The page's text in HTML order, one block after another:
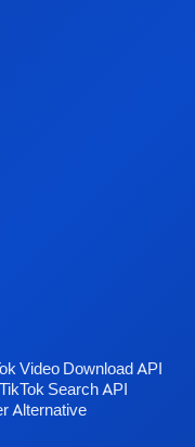
Video Download API
TikTok Search API
Alternative